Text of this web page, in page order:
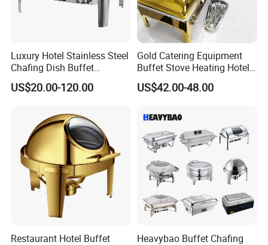
Luxury Hotel Stainless Steel
Chafing Dish Buffet
Rectangular Food Warme
US$20.00-120.00
Gold Catering Equipment
Buffet Stove Heating Hotel
Use Chafing Dish
US$42.00-48.00
Restaurant Hotel Buffet
Heavybao Buffet Chafing